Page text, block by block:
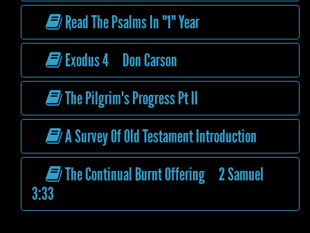
Read The Psalms In "1" Year
Exodus 4 Don Carson
The Pilgrim's Progress Pt II
A Survey Of Old Testament Introduction
The Continual Burnt Offering 2 Samuel
3:33